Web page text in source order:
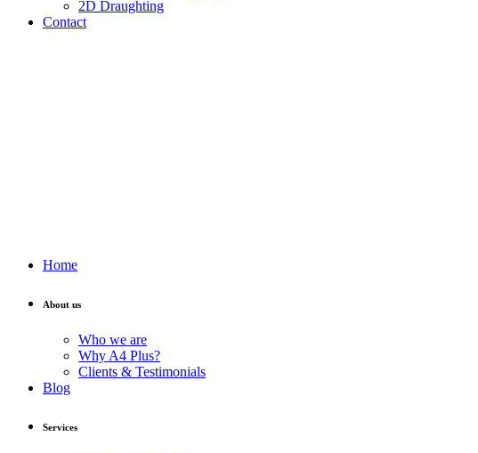
2D Draughting
Contact
Home
About us
Who we are
Why A4 Plus?
Clients & Testimonials
Blog
Services